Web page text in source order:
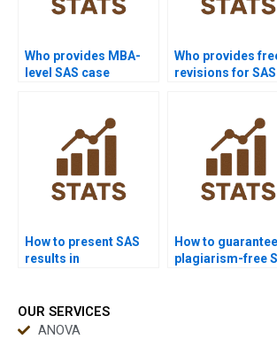
Who provides MBA-
level SAS case
Who provides
revisions for SAS
How to present SAS
results in
How to guarantee
plagiarism-free
OUR SERVICES
ANOVA